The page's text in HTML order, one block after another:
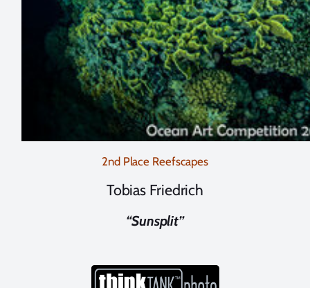
2nd Place Reefscapes
Tobias Friedrich
“Sunsplit”